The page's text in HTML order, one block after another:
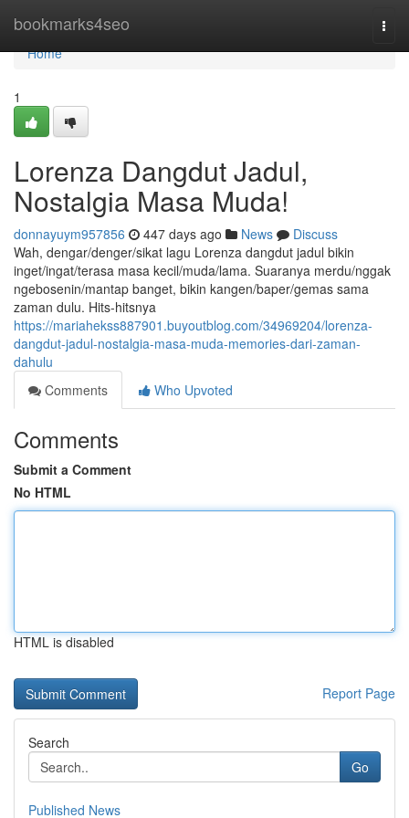
bookmarks4seo
Home
Home
1
Lorenza Dangdut Jadul,
Nostalgia Masa Muda!
donnayuym957856 447 days ago News
Discuss
Wah, dengar/denger/sikat lagu Lorenza dangdut jadul bikin
inget/ingat/terasa masa kecil/muda/lama. Suaranya merdu/nggak
ngebosenin/mantap banget, bikin kangen/baper/gemas sama
zaman dulu. Hits-hitsnya
https://mariahekss887901.buyoutblog.com/34969204/lorenza-
dangdut-jadul-nostalgia-masa-muda-memories-dari-zaman-
dahulu
Comments
Who Upvoted
Comments
Submit a Comment
No HTML
HTML is disabled
Report Page
Search
Go
Published News